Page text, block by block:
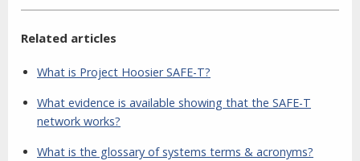
Related articles
What is Project Hoosier SAFE-T?
What evidence is available showing that the SAFE-T
network works?
What is the glossary of systems terms & acronyms?